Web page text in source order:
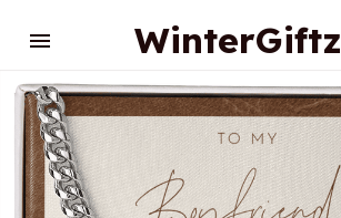
WinterGiftz